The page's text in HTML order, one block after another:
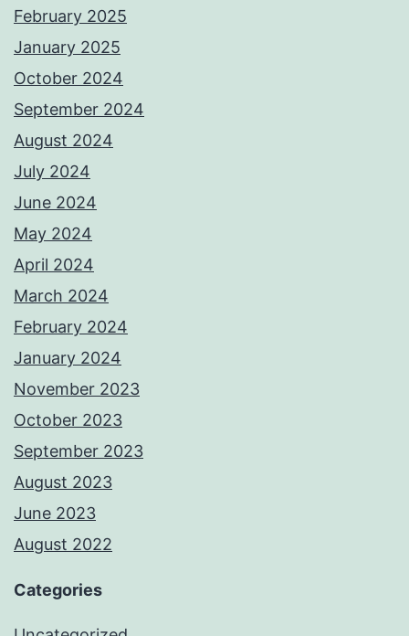
February 2025
January 2025
October 2024
September 2024
August 2024
July 2024
June 2024
May 2024
April 2024
March 2024
February 2024
January 2024
November 2023
October 2023
September 2023
August 2023
June 2023
August 2022
Categories